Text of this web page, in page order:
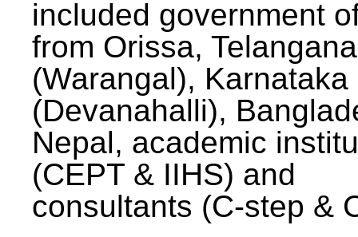
included government
from Orissa, Telangana
(Warangal), Karnataka
(Devanahalli),
Nepal, academic
(CEPT & IIHS) and
consultants (C-step &